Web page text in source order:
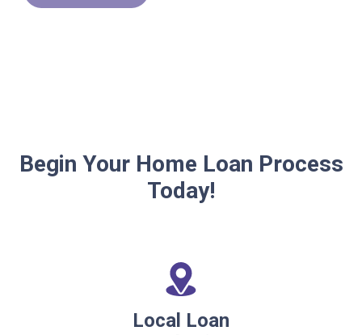
Begin Your Home Loan Process
Today!
Local Loan